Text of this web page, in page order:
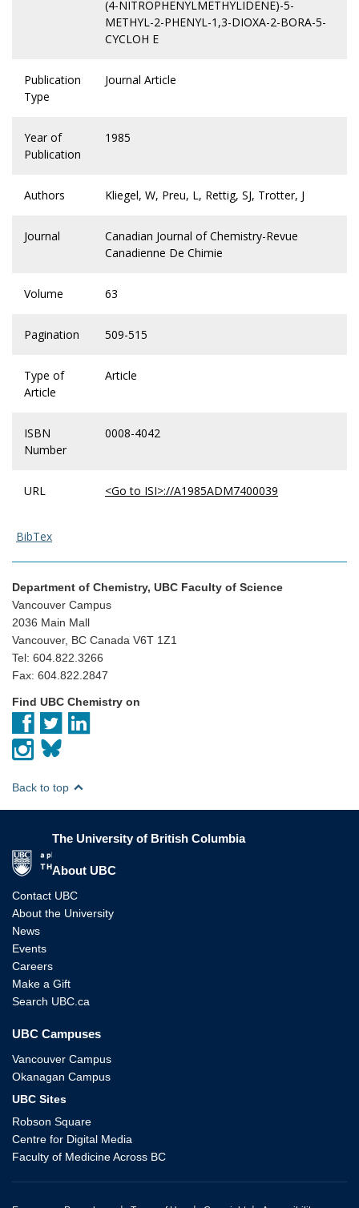
(4-NITROPHENYLMETHYLIDENE)-5-
METHYL-2-PHENYL-1,3-DIOXA-2-BORA-5-
CYCLOH E
Publication
Type
Journal Article
Year of
Publication
1985
Authors Kliegel, W, Preu, L, Rettig, SJ, Trotter, J
Journal
Canadian Journal of Chemistry-Revue
Canadienne De Chimie
Volume 63
Pagination 509-515
Type of
Article
Article
ISBN
Number
0008-4042
URL <Go to ISI>://A1985ADM7400039
BibTex
Department of Chemistry, UBC Faculty of Science
Vancouver Campus
2036 Main Mall
Vancouver, BC Canada V6T 1Z1
Tel: 604.822.3266
Fax: 604.822.2847
Find UBC Chemistry on
Back to top
The University of British Columbia
About UBC
Contact UBC
About the University
News
Events
Careers
Make a Gift
Search UBC.ca
UBC Campuses
Vancouver Campus
Okanagan Campus
UBC Sites
Robson Square
Centre for Digital Media
Faculty of Medicine Across BC